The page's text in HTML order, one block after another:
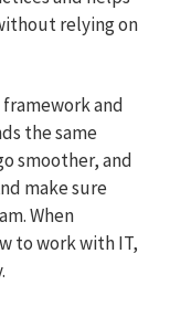
relying on
and
the same
smoother, and
make sure
When
to work with IT,